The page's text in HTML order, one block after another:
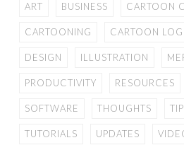
ART BUSINESS CARTOON
CARTOONING CARTOON
DESIGN ILLUSTRATION
PRODUCTIVITY RESOURCES
SOFTWARE THOUGHTS
TUTORIALS UPDATES